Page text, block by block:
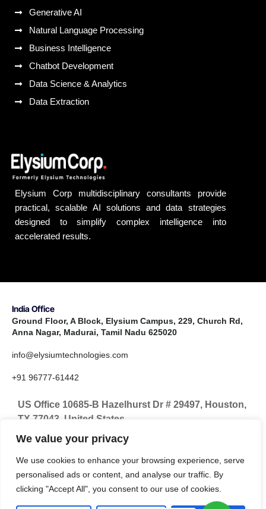
We value your privacy
We use cookies to enhance your browsing experience, serve
personalised ads or content, and analyse our traffic. By
clicking "Accept All", you consent to our use of cookies.
Elysium Corp multidisciplinary consultants provide
practical, scalable AI solutions and data strategies
designed to simplify complex intelligence into
accelerated results.
Generative AI
Natural Language Processing
Business Intelligence
Chatbot Development
Data Science & Analytics
Data Extraction
India Office
Ground Floor, A Block, Elysium Campus, 229, Church Rd,
Anna Nagar, Madurai, Tamil Nadu 625020
info@elysiumtechnologies.com
+91 96777-61442
US Office 10685-B Hazelhurst Dr # 29497, Houston,
TX 77043, United States
info@elysiumtechnologies.com